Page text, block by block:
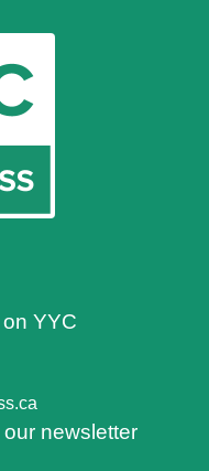
YYC
newsletter